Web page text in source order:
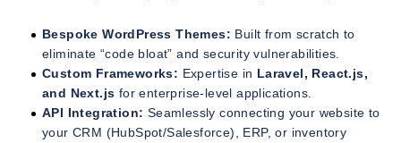
Bespoke WordPress Themes: Built from scratch to
eliminate “code bloat” and security vulnerabilities.
Custom Frameworks: Expertise in Laravel, React.js,
and Next.js for enterprise-level applications.
API Integration: Seamlessly connecting your website to
your CRM (HubSpot/Salesforce), ERP, or inventory